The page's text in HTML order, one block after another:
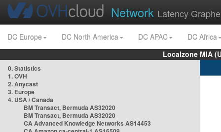
Network Latency
DC Europe DC North America DC APAC
DC Africa
Localzone MIA
0. Statistics
1. OVH
2. Anycast
3. Europe
4. USA / Canada
BM Transact, Bermuda AS32020
BM Transact, Bermuda AS32020
CA Advanced Knowledge Networks AS14453